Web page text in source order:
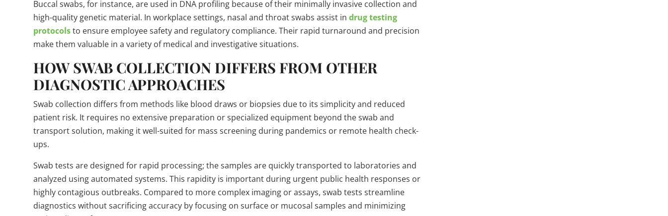
Buccal swabs, for instance, are used in DNA profiling because of their minimally invasive collection and
high-quality genetic material. In workplace settings, nasal and throat swabs assist indrug testing
protocolsto ensure employee safety and regulatory compliance. Their rapid turnaround and precision
make them valuable in a variety of medical and investigative situations.
HOW SWAB COLLECTION DIFFERS FROM OTHER
DIAGNOSTIC APPROACHES
Swab collection differs from methods like blood draws or biopsies due to its simplicity and reduced
patient risk. It requires no extensive preparation or specialized equipment beyond the swab and
transport solution, making it well-suited for mass screening during pandemics or remote health check-
ups.
Swab tests are designed for rapid processing; the samples are quickly transported to laboratories and
analyzed using automated systems. This rapidity is important during urgent public health responses or
highly contagious outbreaks. Compared to more complex imaging or assays, swab tests streamline
diagnostics without sacrificing accuracy by focusing on surface or mucosal samples and minimizing